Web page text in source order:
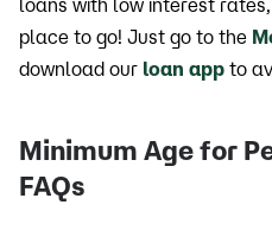
loans with low interest
place to go! Just go to the
download our loan app to
Minimum Age for
FAQs